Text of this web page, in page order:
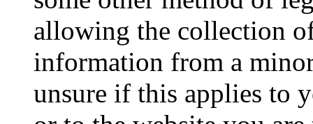
allowing the collection
information from a
unsure if this applies to